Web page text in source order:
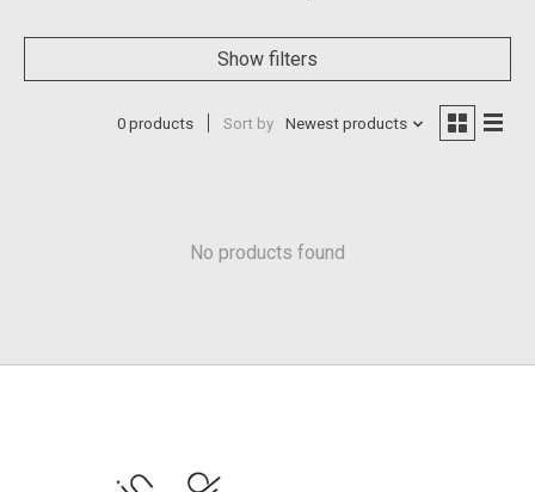
Show filters
0 products Sort by Newest products
No products found